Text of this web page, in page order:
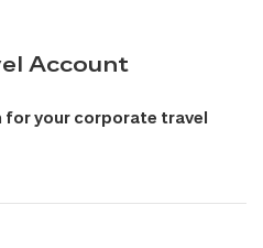
Account
for your corporate travel